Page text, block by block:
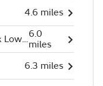
4.6 miles
6.0
miles
6.3 miles